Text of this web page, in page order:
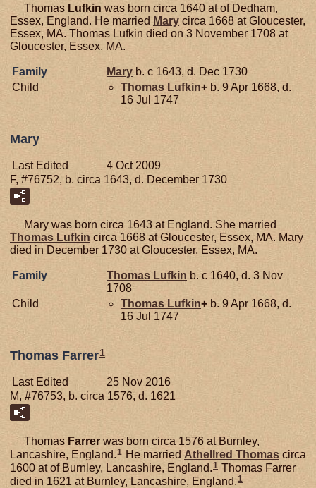
Thomas Lufkin was born circa 1640 at of Dedham,
Essex, England. He married Mary circa 1668 at Gloucester,
Essex, MA. Thomas Lufkin died on 3 November 1708 at
Gloucester, Essex, MA.
Family Mary b. c 1643, d. Dec 1730
Child
Thomas Lufkin+ b. 9 Apr 1668, d.
16 Jul 1747
Mary
Last Edited
4 Oct 2009
F, #76752, b. circa 1643, d. December 1730
Mary was born circa 1643 at England. She married
Thomas Lufkin circa 1668 at Gloucester, Essex, MA. Mary
died in December 1730 at Gloucester, Essex, MA.
Family Thomas Lufkin b. c 1640, d. 3 Nov
1708
Child
Thomas Lufkin+ b. 9 Apr 1668, d.
16 Jul 1747
Thomas Farrer1
Last Edited
25 Nov 2016
M, #76753, b. circa 1576, d. 1621
Thomas Farrer was born circa 1576 at Burnley,
Lancashire, England.1 He married Athellred Thomas circa
1600 at of Burnley, Lancashire, England.1 Thomas Farrer
died in 1621 at Burnley, Lancashire, England.1